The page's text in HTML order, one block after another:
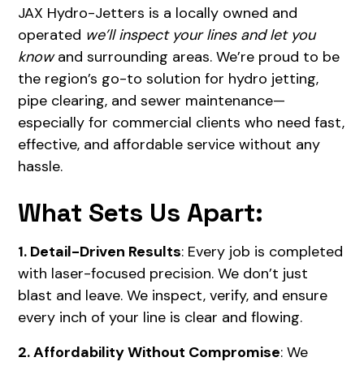
JAX Hydro-Jetters is a locally owned and
operated we’ll inspect your lines and let you
knowand surrounding areas. We’re proud to be
the region’s go-to solution for hydro jetting,
pipe clearing, and sewer maintenance—
especially for commercial clients who need fast,
effective, and affordable service without any
hassle.
What Sets Us Apart:
1. Detail-Driven Results: Every job is completed
with laser-focused precision. We don’t just
blast and leave. We inspect, verify, and ensure
every inch of your line is clear and flowing.
2. Affordability Without Compromise: We